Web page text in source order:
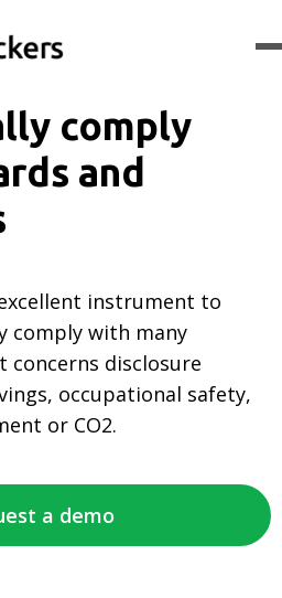
comply
and
instrument to
comply with many
concerns disclosure
occupational safety,
or CO2.
a demo